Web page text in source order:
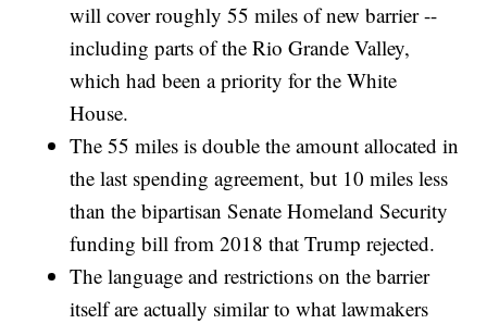
will cover roughly 55 miles of new barrier --
including parts of the Rio Grande Valley,
which had been a priority for the White
House.
The 55 miles is double the amount allocated in
the last spending agreement, but 10 miles less
than the bipartisan Senate Homeland Security
funding bill from 2018 that Trump rejected.
The language and restrictions on the barrier
itself are actually similar to what lawmakers